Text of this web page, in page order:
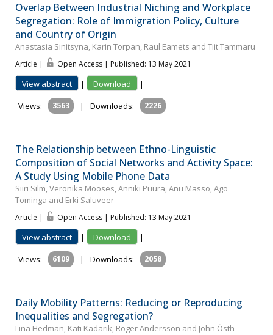
Overlap Between Industrial Niching and Workplace
Segregation: Role of Immigration Policy, Culture
and Country of Origin
Anastasia Sinitsyna, Karin Torpan, Raul Eamets and Tiit Tammaru
Article | Open Access | Published: 13 May 2021
View abstract | Download
|
Views:
3563 | Downloads: 2226
The Relationship between Ethno-Linguistic
Composition of Social Networks and Activity Space:
A Study Using Mobile Phone Data
Siiri Silm, Veronika Mooses, Anniki Puura, Anu Masso, Ago
Tominga and Erki Saluveer
Article | Open Access | Published: 13 May 2021
View abstract | Download
|
Views:
6109 | Downloads: 2058
Daily Mobility Patterns: Reducing or Reproducing
Inequalities and Segregation?
Lina Hedman, Kati Kadarik, Roger Andersson and John Östh